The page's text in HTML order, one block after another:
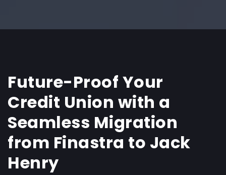
Future-Proof Your
Credit Union with a
Seamless Migration
from Finastra to Jack
Henry